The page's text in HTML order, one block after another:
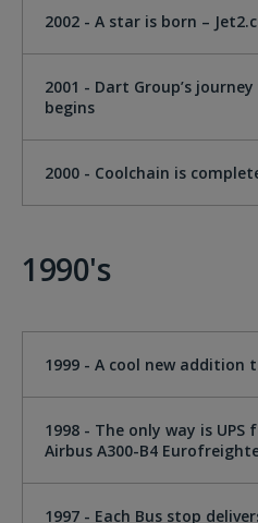
2002 - A star is born –
2001 - Dart Group’s
begins
2000 - Coolchain is
1990's
1999 - A cool new addition
1998 - The only way is
Airbus A300-B4
1997 - Each Bus stop